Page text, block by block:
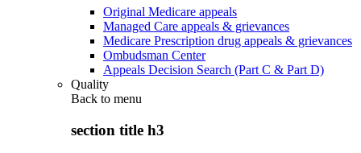
Original Medicare appeals
Managed Care appeals & grievances
Medicare Prescription drug appeals & grievances
Ombudsman Center
Appeals Decision Search (Part C & Part D)
Quality
Back to menu
section title h3